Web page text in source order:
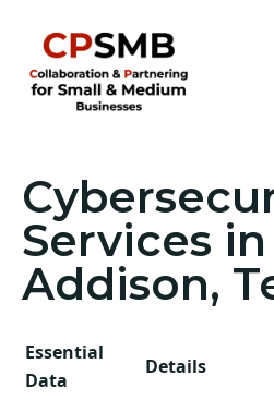
Services in
Addison,
Essential
Data
Details